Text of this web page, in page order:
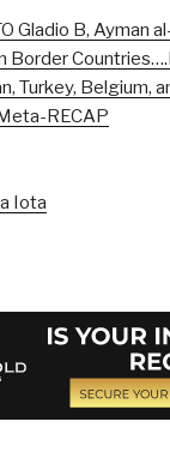
Gladio B, Ayman
Border
Turkey, Belgium,
RECAP
Iota